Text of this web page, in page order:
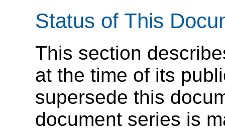
Status of This
This section
at the time of its
supersede this
document series is